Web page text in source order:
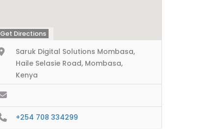
Get Directions
Saruk Digital Solutions Mombasa,
Haile Selasie Road, Mombasa,
Kenya
+254 708 334299